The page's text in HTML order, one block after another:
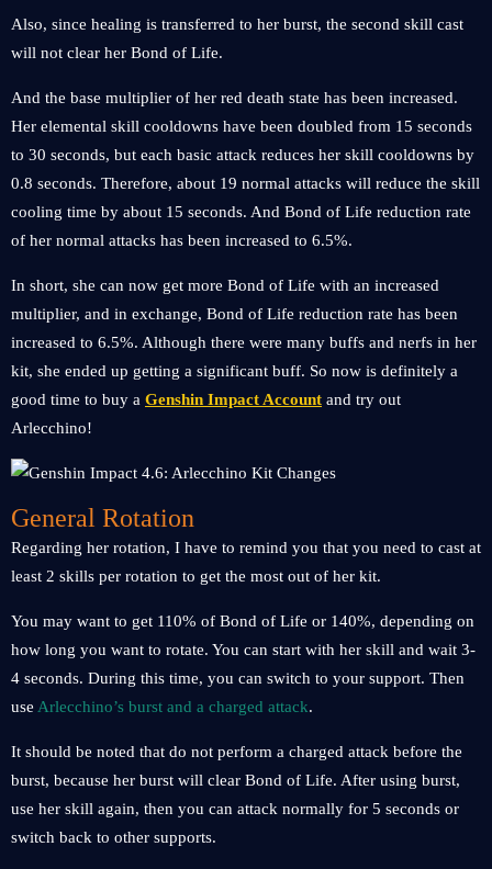
Also, since healing is transferred to her burst, the second skill cast
will not clear her Bond of Life.
And the base multiplier of her red death state has been increased.
Her elemental skill cooldowns have been doubled from 15 seconds
to 30 seconds, but each basic attack reduces her skill cooldowns by
0.8 seconds. Therefore, about 19 normal attacks will reduce the skill
cooling time by about 15 seconds. And Bond of Life reduction rate
of her normal attacks has been increased to 6.5%.
In short, she can now get more Bond of Life with an increased
multiplier, and in exchange, Bond of Life reduction rate has been
increased to 6.5%. Although there were many buffs and nerfs in her
kit, she ended up getting a significant buff. So now is definitely a
good time to buy a Genshin Impact Account and try out
Arlecchino!
General Rotation
Regarding her rotation, I have to remind you that you need to cast at
least 2 skills per rotation to get the most out of her kit.
You may want to get 110% of Bond of Life or 140%, depending on
how long you want to rotate. You can start with her skill and wait 3-
4 seconds. During this time, you can switch to your support. Then
use Arlecchino’s burst and a charged attack.
It should be noted that do not perform a charged attack before the
burst, because her burst will clear Bond of Life. After using burst,
use her skill again, then you can attack normally for 5 seconds or
switch back to other supports.